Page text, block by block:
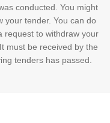
conducted. You might
your tender. You can do
request to withdraw your
must be received by the
tenders has passed.